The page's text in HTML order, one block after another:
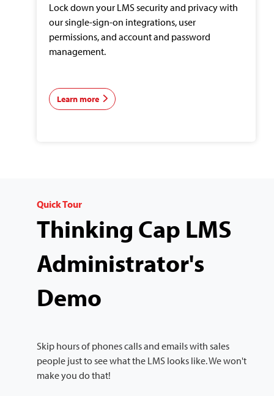
Lock down your LMS security and privacy with
our single-sign-on integrations, user
permissions, and account and password
management.
Learn more
Quick Tour
Thinking Cap LMS
Administrator's
Demo
Skip hours of phones calls and emails with sales
people just to see what the LMS looks like. We won't
make you do that!